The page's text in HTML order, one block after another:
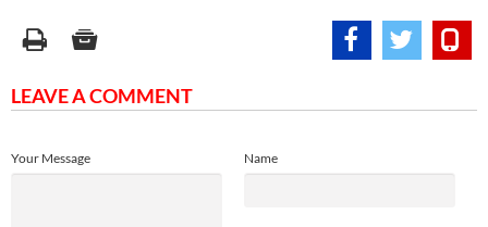
LEAVE A COMMENT
Name
Your Message